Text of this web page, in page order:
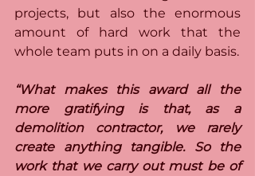
projects, but also the enormous
amount of hard work that the
“What makes this award all the
more gratifying is that, as a
demolition contractor, we rarely
create anything tangible. So the
work that we carry out must be of